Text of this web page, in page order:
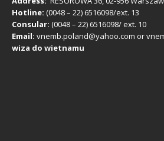
Hotline: (0048 – 22) ​6516098/ext. 13
Consular: (0048 – 22) 6516098/ ext. 10
Email: vnemb.poland@yahoo.com or
wiza do wietnamu